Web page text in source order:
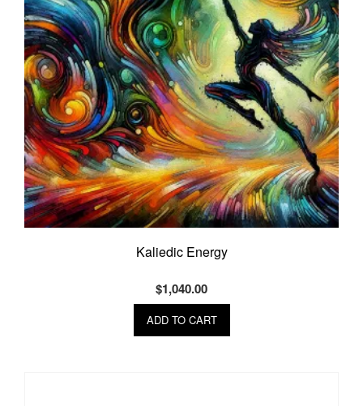
Kaliedic Energy
$1,040.00
ADD TO CART